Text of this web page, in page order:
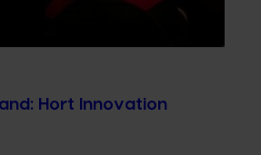
Hort Innovation